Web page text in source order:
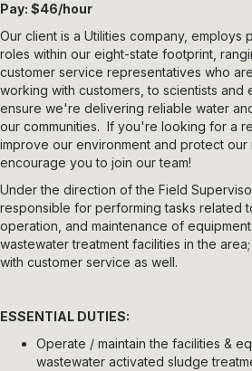
Pay: $46/hour
Our client is a Utilities company, employs
roles within our eight-state footprint,
customer service representatives who
working with customers, to scientists and
ensure we're delivering reliable water
our communities. If you're looking for a
improve our environment and protect our
encourage you to join our team!
Under the direction of the Field
responsible for performing tasks related
operation, and maintenance of
wastewater treatment facilities in the
with customer service as well.
ESSENTIAL DUTIES:
Operate / maintain the facilities &
wastewater activated sludge